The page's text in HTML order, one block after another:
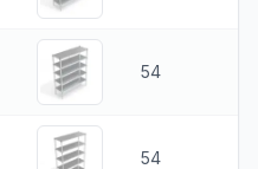
54
54